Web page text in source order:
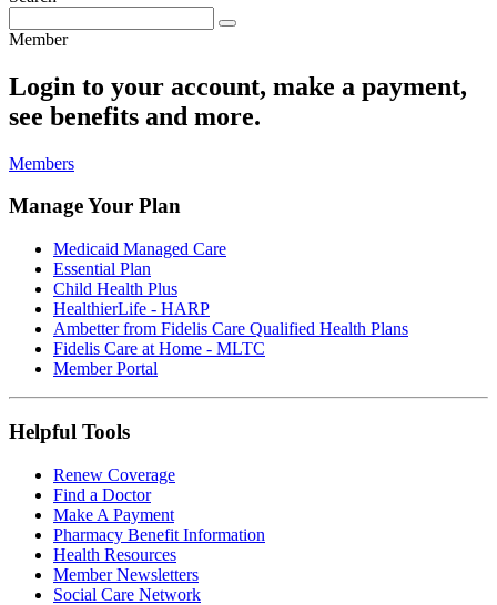
Member
Login to your account, make a payment,
see benefits and more.
Members
Manage Your Plan
Medicaid Managed Care
Essential Plan
Child Health Plus
HealthierLife - HARP
Ambetter from Fidelis Care Qualified Health Plans
Fidelis Care at Home - MLTC
Member Portal
Helpful Tools
Renew Coverage
Find a Doctor
Make A Payment
Pharmacy Benefit Information
Health Resources
Member Newsletters
Social Care Network